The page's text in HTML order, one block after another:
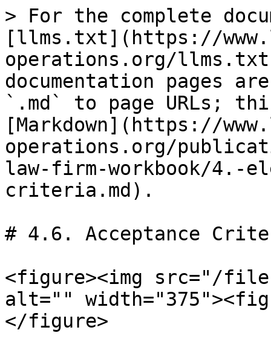
> For the complete
[llms.txt](https://
operations.org/
documentation pages
`.md` to page URLs;
[Markdown](https://
operations.org/
law-firm-workbook/4.-
criteria.md).
# 4.6. Acceptance
<figure><img src="/files/
alt=""
</figure>